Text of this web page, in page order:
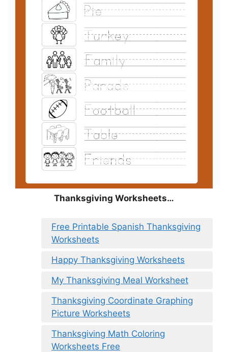
Thanksgiving Worksheets…
Free Printable Spanish Thanksgiving
Worksheets
Happy Thanksgiving Worksheets
My Thanksgiving Meal Worksheet
Thanksgiving Coordinate Graphing
Picture Worksheets
Thanksgiving Math Coloring
Worksheets Free